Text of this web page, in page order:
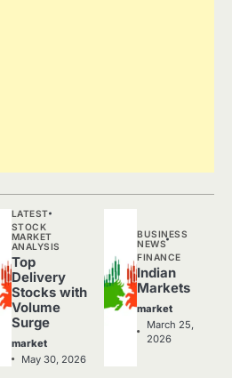
LATEST
STOCK
MARKET
ANALYSIS
Top
Delivery
Stocks with
Volume
Surge
market
May 30, 2026
BUSINESS
NEWS
FINANCE
Indian
Markets
market
March 25,
2026